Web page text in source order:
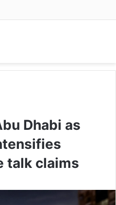
Dhabi as
talk claims